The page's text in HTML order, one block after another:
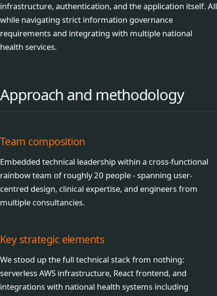
infrastructure, authentication, and the application itself. All
while navigating strict information governance
requirements and integrating with multiple national
health services.
Approach and methodology
Team composition
Embedded technical leadership within a cross-functional
rainbow team of roughly 20 people - spanning user-
centred design, clinical expertise, and engineers from
multiple consultancies.
Key strategic elements
We stood up the full technical stack from nothing:
serverless AWS infrastructure, React frontend, and
integrations with national health systems including